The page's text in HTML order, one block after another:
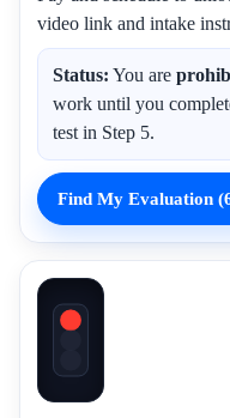
video link and intake
Status: You are
work until you
test in Step 5.
Find My Evaluation